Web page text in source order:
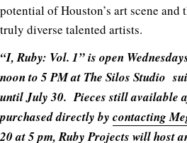
potential of Houston’s art scene
truly diverse talented artists.
“I, Ruby: Vol. 1” is open
noon to 5 PM at The Silos Studio
until July 30. Pieces still available
purchased directly by contacting
20 at 5 pm, Ruby Projects will host